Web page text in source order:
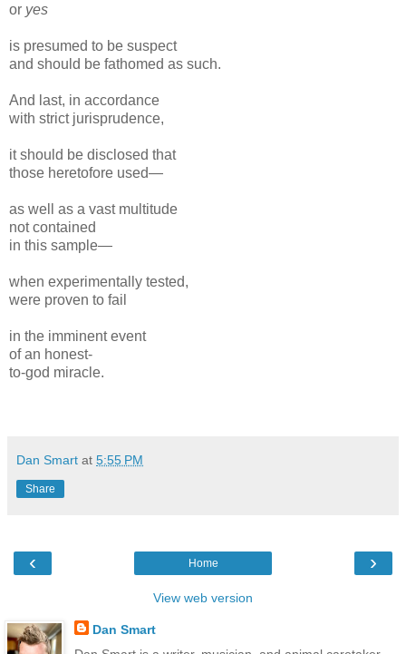
or yes
is presumed to be suspect
and should be fathomed as such.
And last, in accordance
with strict jurisprudence,
it should be disclosed that
those heretofore used—
as well as a vast multitude
not contained
in this sample—
when experimentally tested,
were proven to fail
in the imminent event
of an honest-
to-god miracle.
Dan Smart at 5:55 PM
Share
‹ ›
Home
View web version
Dan Smart